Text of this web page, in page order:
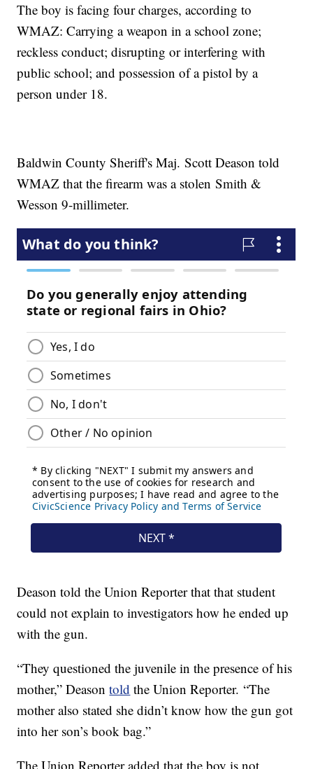
The boy is facing four charges, according to
WMAZ: Carrying a weapon in a school zone;
reckless conduct; disrupting or interfering with
public school; and possession of a pistol by a
person under 18.
Baldwin County Sheriff's Maj. Scott Deason told
WMAZ that the firearm was a stolen Smith &
Wesson 9-millimeter.
Deason told the Union Reporter that that student
could not explain to investigators how he ended up
with the gun.
“They questioned the juvenile in the presence of his
mother,” Deasontold the Union Reporter. “The
mother also stated she didn’t know how the gun got
into her son’s book bag.”
The Union Reporter added that the boy is not